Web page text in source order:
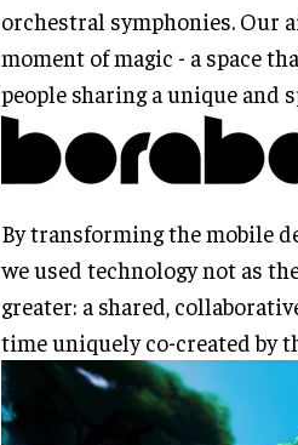
orchestral symphonies. Our
moment of magic - a space
people sharing a unique and
By transforming the mobile
we used technology not as
greater: a shared,
time uniquely co-created by